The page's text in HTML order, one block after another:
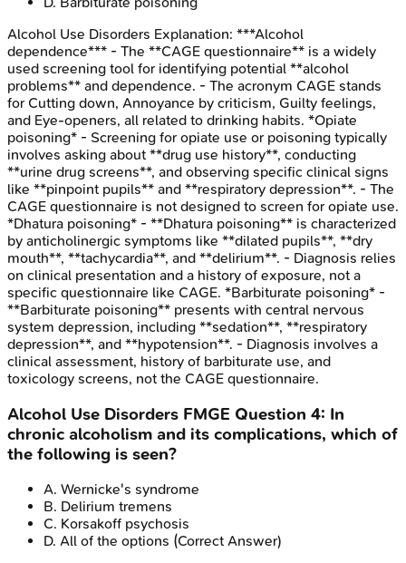
Alcohol Use Disorders Explanation: ***Alcohol
dependence*** - The **CAGE questionnaire** is a widely
used screening tool for identifying potential **alcohol
problems** and dependence. - The acronym CAGE stands
for Cutting down, Annoyance by criticism, Guilty feelings,
and Eye-openers, all related to drinking habits. *Opiate
poisoning* - Screening for opiate use or poisoning typically
involves asking about **drug use history**, conducting
**urine drug screens**, and observing specific clinical signs
like **pinpoint pupils** and **respiratory depression**. - The
CAGE questionnaire is not designed to screen for opiate use.
*Dhatura poisoning* - **Dhatura poisoning** is characterized
by anticholinergic symptoms like **dilated pupils**, **dry
mouth**, **tachycardia**, and **delirium**. - Diagnosis relies
on clinical presentation and a history of exposure, not a
specific questionnaire like CAGE. *Barbiturate poisoning* -
**Barbiturate poisoning** presents with central nervous
system depression, including **sedation**, **respiratory
depression**, and **hypotension**. - Diagnosis involves a
clinical assessment, history of barbiturate use, and
toxicology screens, not the CAGE questionnaire.
Alcohol Use Disorders FMGE Question 4: In
chronic alcoholism and its complications, which of
the following is seen?
A. Wernicke's syndrome
B. Delirium tremens
C. Korsakoff psychosis
D. All of the options (Correct Answer)